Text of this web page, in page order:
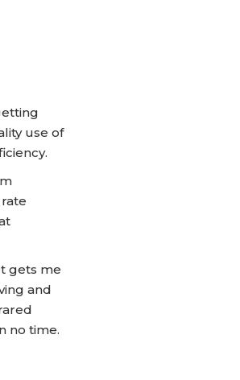
use of
gets me
and
no time.